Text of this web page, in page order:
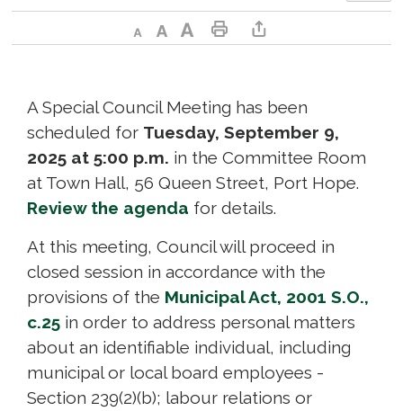
Decrease text sizeDefault text sizeIncrease text sizePrint This PageShare This Page
A Special Council Meeting has been
scheduled for Tuesday, September 9,
2025 at 5:00 p.m. in the Committee Room
at Town Hall, 56 Queen Street, Port Hope.
Review the agenda for details.
At this meeting, Council will proceed in
closed session in accordance with the
provisions of the Municipal Act, 2001 S.O.,
c.25 in order to address personal matters
about an identifiable individual, including
municipal or local board employees -
Section 239(2)(b); labour relations or